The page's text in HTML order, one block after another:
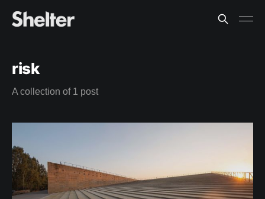
risk
A collection of 1 post